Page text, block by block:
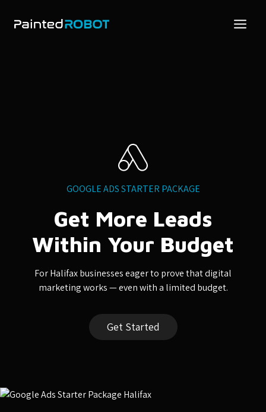
GOOGLE ADS STARTER PACKAGE
Get More Leads
Within Your Budget
For Halifax businesses eager to prove that digital
marketing works — even with a limited budget.
Get Started